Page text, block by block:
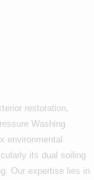
restoration,
Washing
environmental
its dual soiling
Our expertise lies in